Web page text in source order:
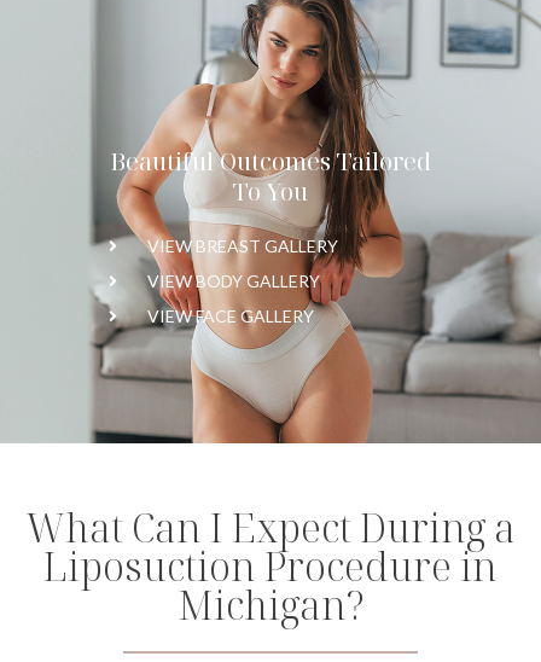
Beautiful Outcomes Tailored
To You
VIEW BREAST GALLERY
VIEW BODY GALLERY
VIEW FACE GALLERY
What Can I Expect During a
Liposuction Procedure in
Michigan?